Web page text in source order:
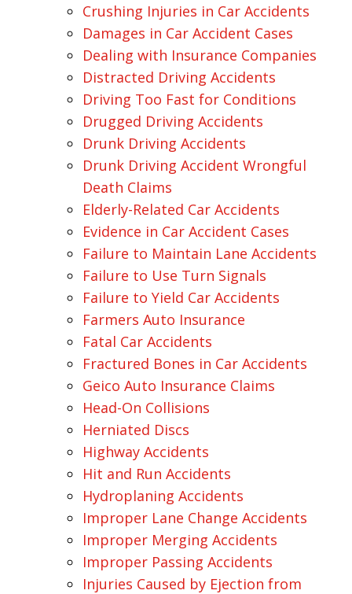
Crushing Injuries in Car Accidents
Damages in Car Accident Cases
Dealing with Insurance Companies
Distracted Driving Accidents
Driving Too Fast for Conditions
Drugged Driving Accidents
Drunk Driving Accidents
Drunk Driving Accident Wrongful
Death Claims
Elderly-Related Car Accidents
Evidence in Car Accident Cases
Failure to Maintain Lane Accidents
Failure to Use Turn Signals
Failure to Yield Car Accidents
Farmers Auto Insurance
Fatal Car Accidents
Fractured Bones in Car Accidents
Geico Auto Insurance Claims
Head-On Collisions
Herniated Discs
Highway Accidents
Hit and Run Accidents
Hydroplaning Accidents
Improper Lane Change Accidents
Improper Merging Accidents
Improper Passing Accidents
Injuries Caused by Ejection from